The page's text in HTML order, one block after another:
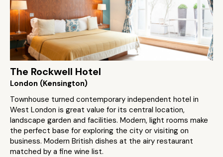
The Rockwell Hotel
London (Kensington)
Townhouse turned contemporary independent hotel in
West London is great value for its central location,
landscape garden and facilities. Modern, light rooms make
the perfect base for exploring the city or visiting on
business. Modern British dishes at the airy restaurant
matched by a fine wine list.